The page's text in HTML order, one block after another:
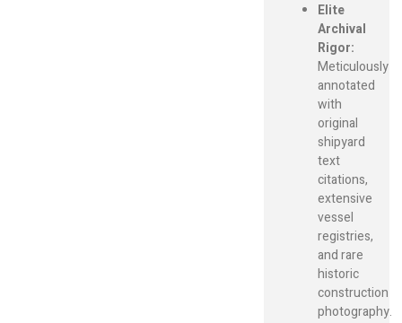
Elite
Archival
Rigor:
Meticulously
annotated
with
original
shipyard
text
citations,
extensive
vessel
registries,
and rare
historic
construction
photography.